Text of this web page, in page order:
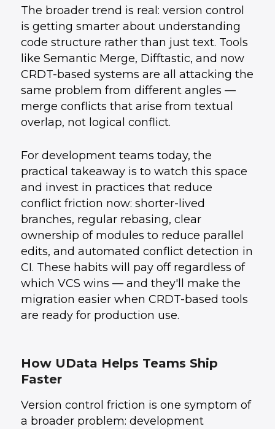
The broader trend is real: version control
is getting smarter about understanding
code structure rather than just text. Tools
like Semantic Merge, Difftastic, and now
CRDT-based systems are all attacking the
same problem from different angles —
merge conflicts that arise from textual
overlap, not logical conflict.
For development teams today, the
practical takeaway is to watch this space
and invest in practices that reduce
conflict friction now: shorter-lived
branches, regular rebasing, clear
ownership of modules to reduce parallel
edits, and automated conflict detection in
CI. These habits will pay off regardless of
which VCS wins — and they'll make the
migration easier when CRDT-based tools
are ready for production use.
How UData Helps Teams Ship
Faster
Version control friction is one symptom of
a broader problem: development